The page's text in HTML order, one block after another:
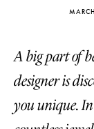
A big part of
designer is
you unique.
Katerina
four days ago